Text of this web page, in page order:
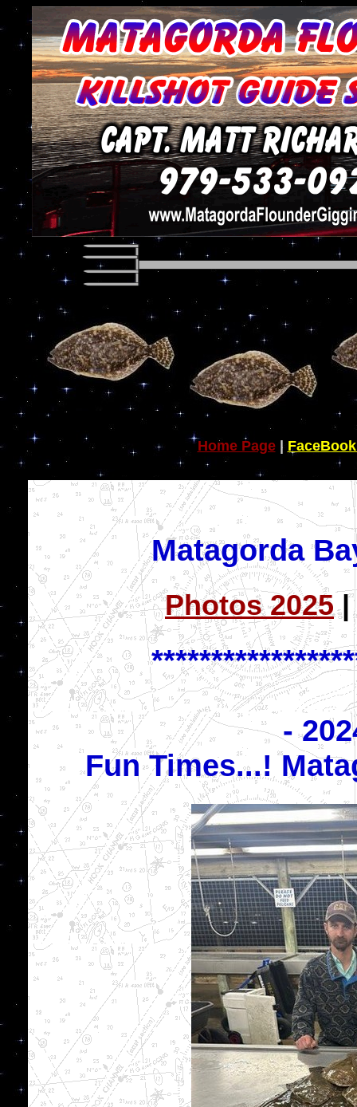
Home Page|
Matagorda
Photos 2025|
-
Fun Times...!